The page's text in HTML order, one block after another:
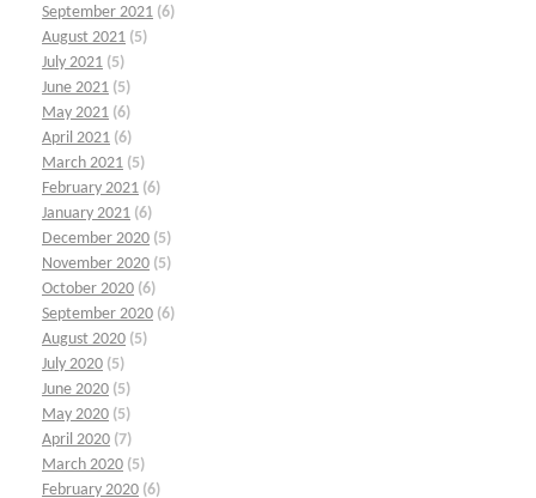
September 2021 (6)
August 2021 (5)
July 2021 (5)
June 2021 (5)
May 2021 (6)
April 2021 (6)
March 2021 (5)
February 2021 (6)
January 2021 (6)
December 2020 (5)
November 2020 (5)
October 2020 (6)
September 2020 (6)
August 2020 (5)
July 2020 (5)
June 2020 (5)
May 2020 (5)
April 2020 (7)
March 2020 (5)
February 2020 (6)